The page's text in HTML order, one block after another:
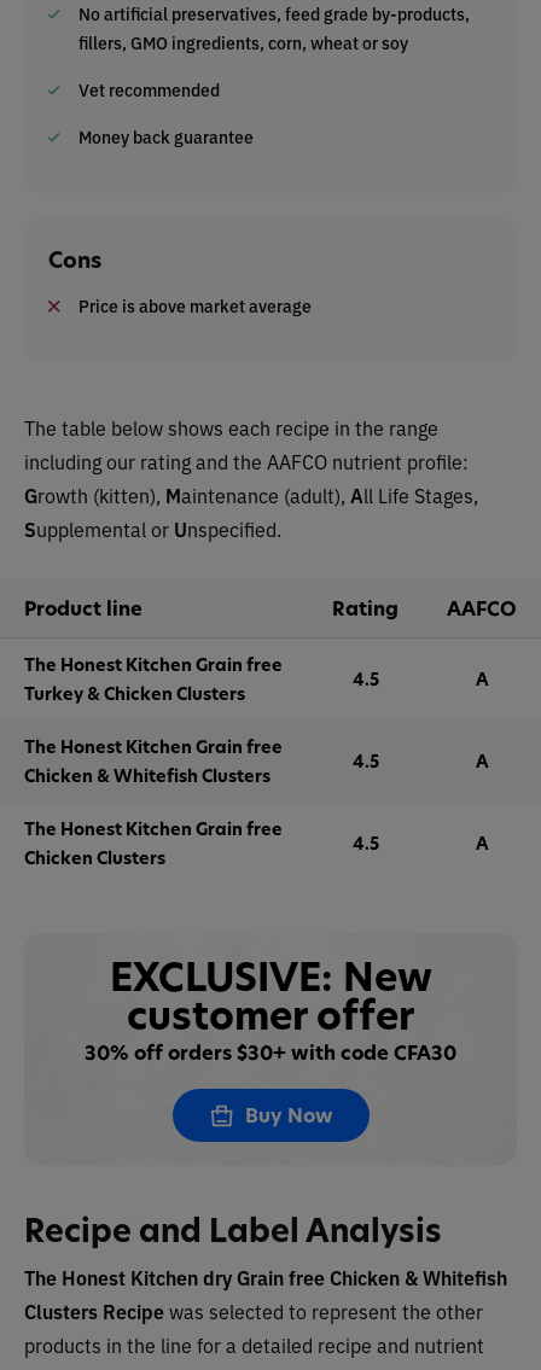
No artificial preservatives, feed grade by-products,
fillers, GMO ingredients, corn, wheat or soy
Vet recommended
Money back guarantee
Cons
Price is above market average
The table below shows each recipe in the range
including our rating and the AAFCO nutrient profile:
Growth (kitten), Maintenance (adult), All Life Stages,
Supplemental or Unspecified.
Product line Rating AAFCO
The Honest Kitchen Grain free
Turkey & Chicken Clusters
4.5 A
The Honest Kitchen Grain free
Chicken & Whitefish Clusters
4.5 A
The Honest Kitchen Grain free
Chicken Clusters
4.5 A
EXCLUSIVE: New
customer offer
30% off orders $30+ with code CFA30
Buy Now
Recipe and Label Analysis
The Honest Kitchen dry Grain free Chicken & Whitefish
Clusters Recipewas selected to represent the other
products in the line for a detailed recipe and nutrient